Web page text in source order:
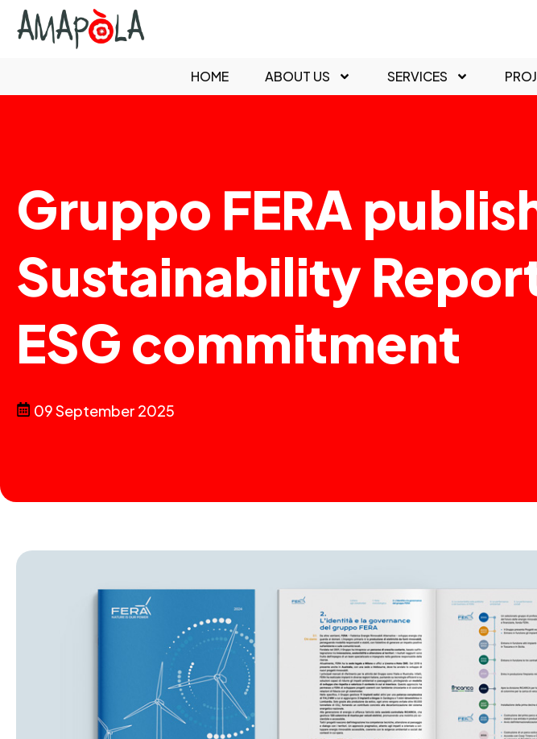
HOME ABOUT US SERVICES
Gruppo FERA
Sustainability
ESG commitment
09 September 2025